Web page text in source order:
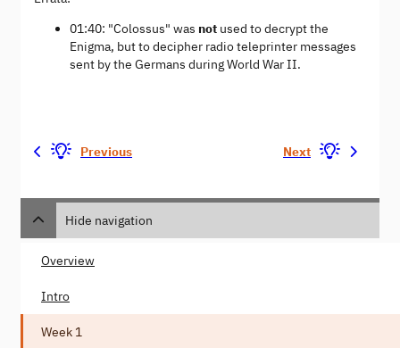
01:40: "Colossus" was not used to decrypt the
Enigma, but to decipher radio teleprinter messages
sent by the Germans during World War II.
Previous Next
Hide navigation
Overview
Intro
Week 1